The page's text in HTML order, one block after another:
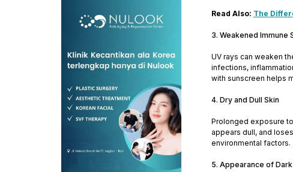
Read Also: The
3. Weakened Immune
UV rays can weaken
infections,
with sunscreen helps
4. Dry and Dull Skin
Prolonged exposure
appears dull, and
environmental factors.
5. Appearance of